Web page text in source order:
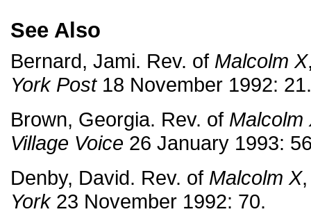
See Also
Bernard, Jami. Rev. of Malcolm X
York Post18 November 1992: 21.
Brown, Georgia. Rev. of Malcolm
Village Voice 26 January 1993:
Denby, David. Rev. of Malcolm X
York23 November 1992: 70.